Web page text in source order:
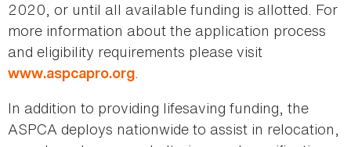
2020, or until all available funding is allotted. For
more information about the application process
and eligibility requirements please visit
www.aspcapro.org.
In addition to providing lifesaving funding, the
ASPCA deploys nationwide to assist in relocation,